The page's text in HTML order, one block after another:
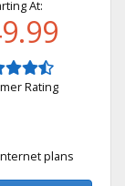
At:
Rating
plans